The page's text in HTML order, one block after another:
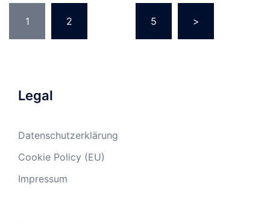
pagination
1 2 5 >
Legal
Datenschutzerklärung
Cookie Policy (EU)
Impressum